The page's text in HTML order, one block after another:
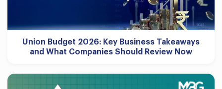
Union Budget 2026: Key Business Takeaways
and What Companies Should Review Now